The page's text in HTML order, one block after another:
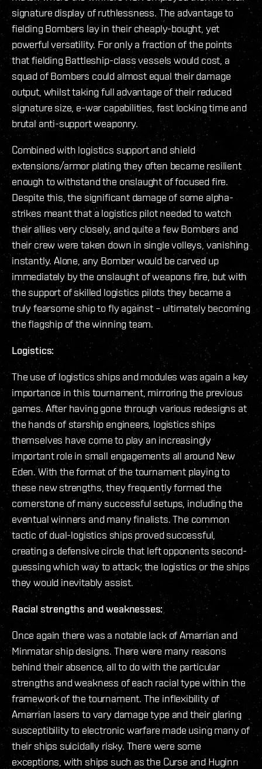
signature display of ruthlessness. The advantage to
fielding Bombers lay in their cheaply-bought, yet
powerful versatility. For only a fraction of the points
that fielding Battleship-class vessels would cost, a
squad of Bombers could almost equal their damage
output, whilst taking full advantage of their reduced
signature size, e-war capabilities, fast locking time and
brutal anti-support weaponry.
Combined with logistics support and shield
extensions/armor plating they often became resilient
enough to withstand the onslaught of focused fire.
Despite this, the significant damage of some alpha-
strikes meant that a logistics pilot needed to watch
their allies very closely, and quite a few Bombers and
their crew were taken down in single volleys, vanishing
instantly. Alone, any Bomber would be carved up
immediately by the onslaught of weapons fire, but with
the support of skilled logistics pilots they became a
truly fearsome ship to fly against – ultimately becoming
the flagship of the winning team.
Logistics:
The use of logistics ships and modules was again a key
importance in this tournament, mirroring the previous
games. After having gone through various redesigns at
the hands of starship engineers, logistics ships
themselves have come to play an increasingly
important role in small engagements all around New
Eden. With the format of the tournament playing to
these new strengths, they frequently formed the
cornerstone of many successful setups, including the
eventual winners and many finalists. The common
tactic of dual-logistics ships proved successful,
creating a defensive circle that left opponents second-
guessing which way to attack; the logistics or the ships
they would inevitably assist.
Racial strengths and weaknesses:
Once again there was a notable lack of Amarrian and
Minmatar ship designs. There were many reasons
behind their absence, all to do with the particular
strengths and weakness of each racial type within the
framework of the tournament. The inflexibility of
Amarrian lasers to vary damage type and their glaring
susceptibility to electronic warfare made using many of
their ships suicidally risky. There were some
exceptions, with ships such as the Curse and Huginn